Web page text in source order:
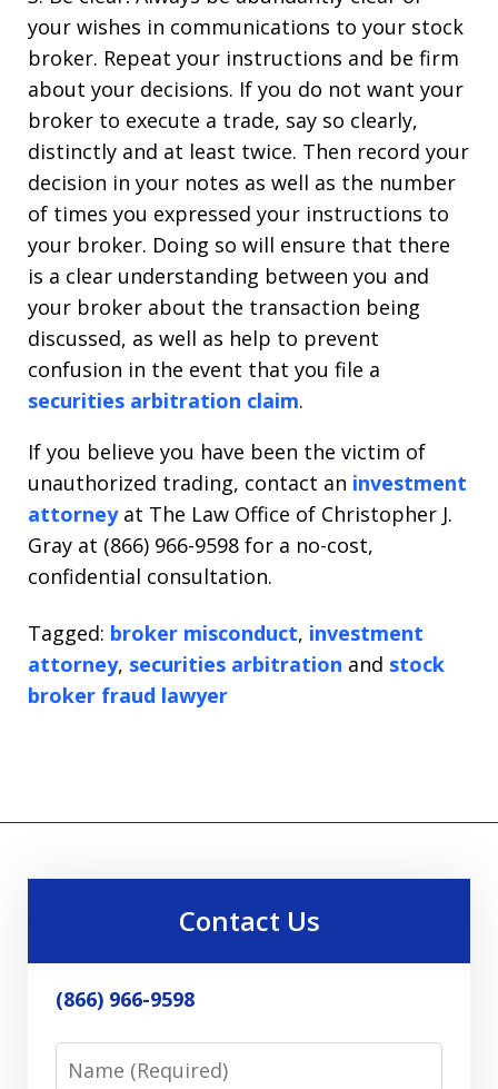
your wishes in communications to your stock
broker. Repeat your instructions and be firm
about your decisions. If you do not want your
broker to execute a trade, say so clearly,
distinctly and at least twice. Then record your
decision in your notes as well as the number
of times you expressed your instructions to
your broker. Doing so will ensure that there
is a clear understanding between you and
your broker about the transaction being
discussed, as well as help to prevent
confusion in the event that you file a
securities arbitration claim.
If you believe you have been the victim of
unauthorized trading, contact an investment
attorneyat The Law Office of Christopher J.
Gray at (866) 966-9598 for a no-cost,
confidential consultation.
Tagged: broker misconduct, investment
attorney, securities arbitration and stock
broker fraud lawyer
Contact Us
(866) 966-9598